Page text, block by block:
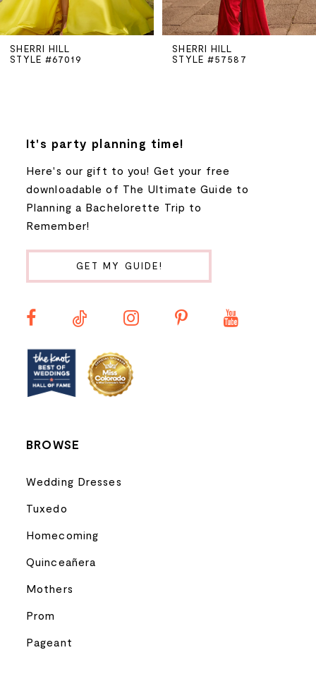
5
6
SHERRI HILL
STYLE #67019
SHERRI HILL
STYLE #57587
It's party planning time!
Here's our gift to you! Get your free
downloadable of The Ultimate Guide to
Planning a Bachelorette Trip to
Remember!
GET MY GUIDE!
BROWSE
Wedding Dresses
Tuxedo
Homecoming
Quinceañera
Mothers
Prom
Pageant